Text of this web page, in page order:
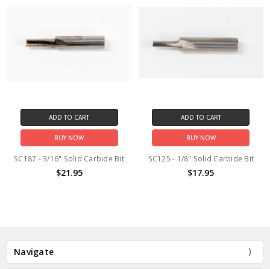
ADD TO CART
BUY NOW
SC187 - 3/16" Solid Carbide Bit
$21.95
ADD TO CART
BUY NOW
SC125 - 1/8" Solid Carbide Bit
$17.95
Navigate